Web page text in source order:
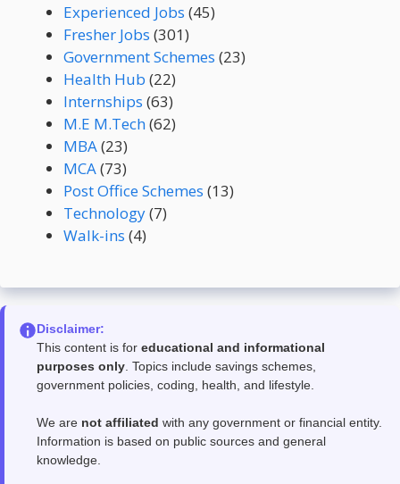
Experienced Jobs (45)
Fresher Jobs (301)
Government Schemes (23)
Health Hub (22)
Internships (63)
M.E M.Tech(62)
MBA(23)
MCA(73)
Post Office Schemes (13)
Technology(7)
Walk-ins (4)
Disclaimer:
This content is for educational and informational
purposes only . Topics include savings schemes,
government policies, coding, health, and lifestyle.
We are not affiliated with any government or financial entity.
Information is based on public sources and general
knowledge.